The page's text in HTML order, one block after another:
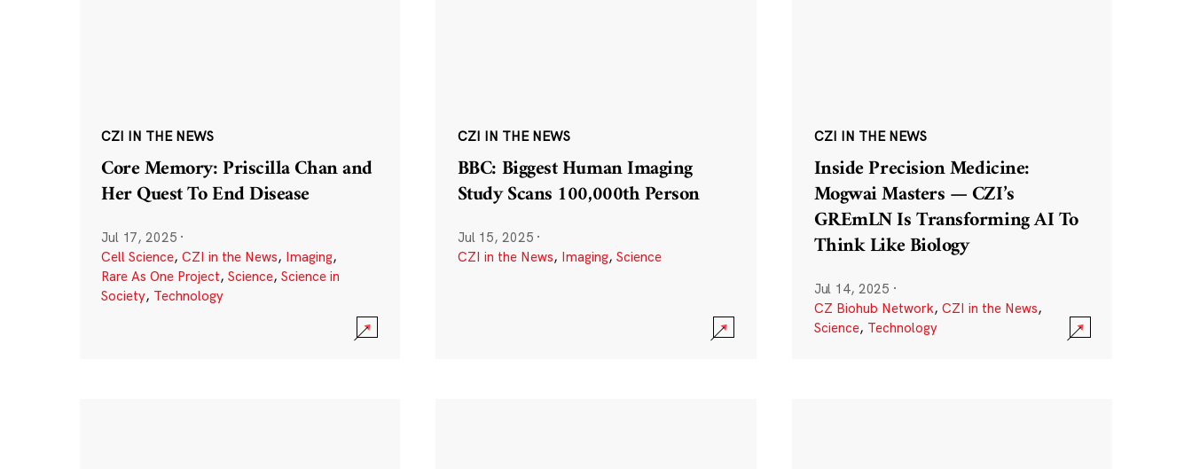
CZI IN THE NEWS
Core Memory: Priscilla Chan and
Her Quest To End Disease
Jul 17, 2025 ·
Cell Science, CZI in the News, Imaging,
Rare As One Project, Science, Science in
Society, Technology
CZI IN THE NEWS
BBC: Biggest Human Imaging
Study Scans 100,000th Person
Jul 15, 2025 ·
CZI in the News, Imaging, Science
CZI IN THE NEWS
Inside Precision Medicine:
Mogwai Masters — CZI’s
GREmLN Is Transforming AI To
Think Like Biology
Jul 14, 2025 ·
CZ Biohub Network, CZI in the News,
Science, Technology